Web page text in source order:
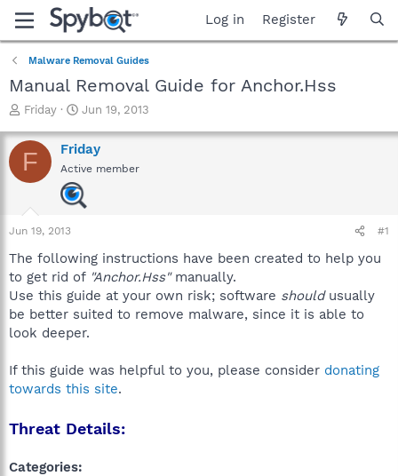
Log in Register
Malware Removal Guides
Manual Removal Guide for Anchor.Hss
T
r
e
a
a
r
e
r
Friday
S
a
r
t
d
a
Jun 19, 2013
F Friday
Active member
Jun 19, 2013 #1
The following instructions have been created to help you
to get rid of "Anchor.Hss"manually.
Use this guide at your own risk; software shouldusually
be better suited to remove malware, since it is able to
look deeper.
If this guide was helpful to you, please consider donating
towards this site.
Threat Details:
Categories: